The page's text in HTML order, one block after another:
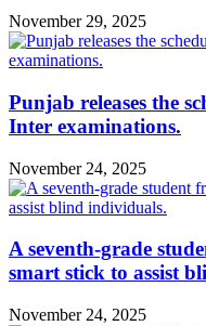
November 29, 2025
Punjab releases the
Inter examinations.
November 24, 2025
A seventh-grade
smart stick to assist
November 24, 2025